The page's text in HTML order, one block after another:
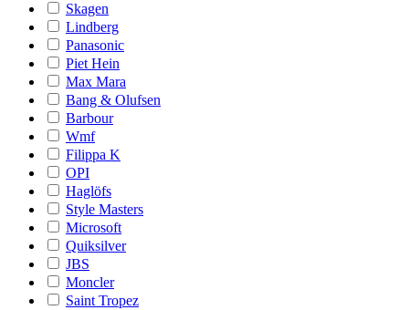
Skagen
Lindberg
Panasonic
Piet Hein
Max Mara
Bang & Olufsen
Barbour
Wmf
Filippa K
OPI
Haglöfs
Style Masters
Microsoft
Quiksilver
JBS
Moncler
Saint Tropez